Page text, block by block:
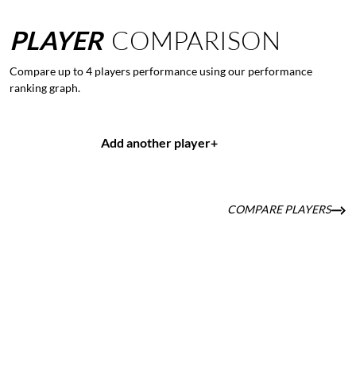
PLAYER COMPARISON
Compare up to 4 players performance using our performance
ranking graph.
Add another player+
COMPARE PLAYERS